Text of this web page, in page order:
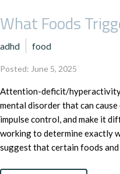
What Foods
adhd food
Posted: June 5, 2025
Attention-deficit/hyperactivity
mental disorder that can
impulse control, and make it
working to determine exactly
suggest that certain foods and